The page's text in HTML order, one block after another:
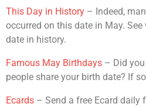
This Day in History – Indeed,
occurred on this date in May.
date in history.
Famous May Birthdays – Did
people share your birth date? If
Ecards – Send a free Ecard daily